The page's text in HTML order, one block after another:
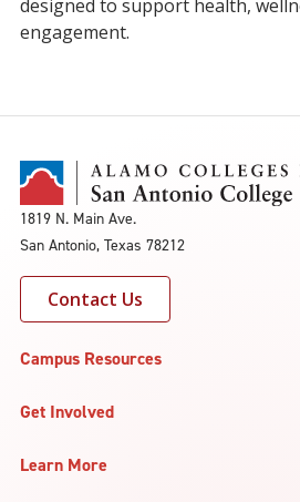
designed to support health,
engagement.
1819 N. Main Ave.
San Antonio, Texas 78212
Contact Us
Campus Resources
Get Involved
Learn More